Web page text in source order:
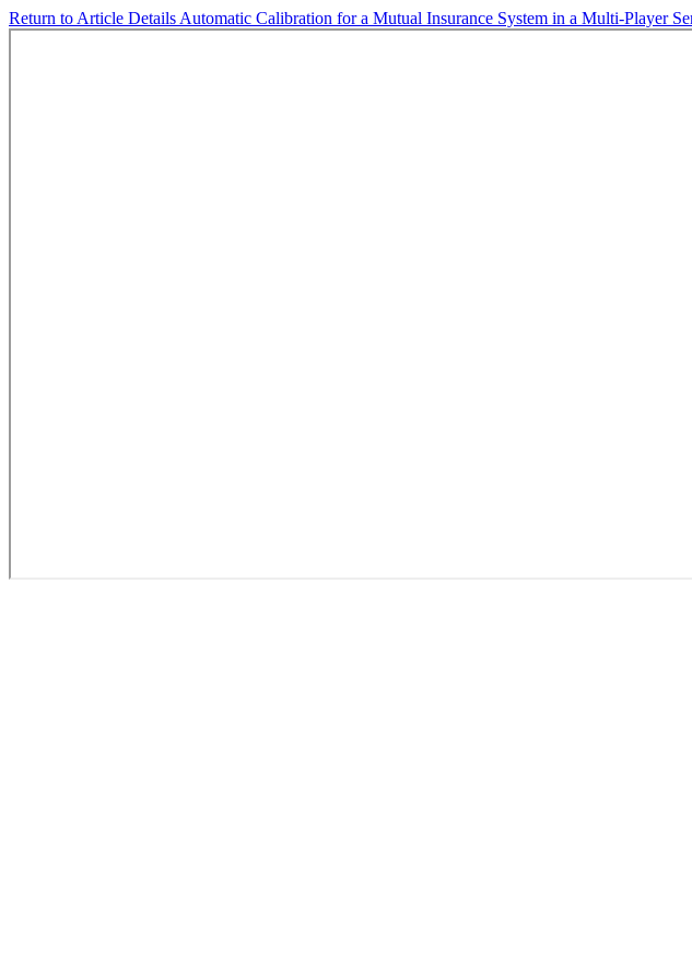
Return to Article Details Automatic Calibration for a Mutual Insurance System in a Multi-Player